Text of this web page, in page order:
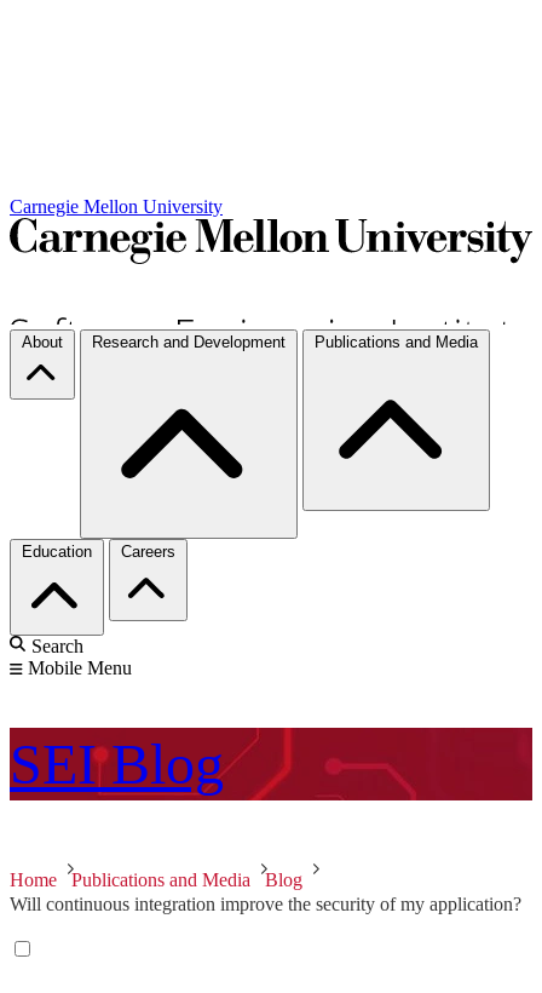
Carnegie Mellon University
About Research and Development Publications and Media
Education Careers
Search
Mobile Menu
SEI Blog
Home Publications and Media
Blog
Will continuous integration improve the security of my application?